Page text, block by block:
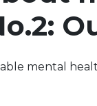
mental